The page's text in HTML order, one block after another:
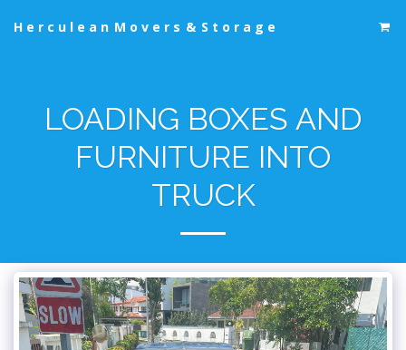
Herculean Movers & Storage
LOADING BOXES AND
FURNITURE INTO
TRUCK